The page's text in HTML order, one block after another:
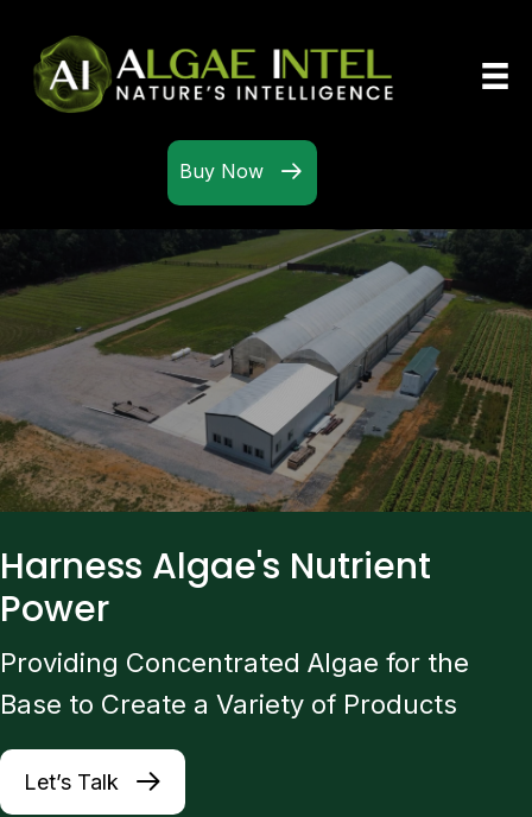
Buy Now
Harness Algae's Nutrient
Power
Providing Concentrated Algae for the
Base to Create a Variety of Products
Let’s Talk